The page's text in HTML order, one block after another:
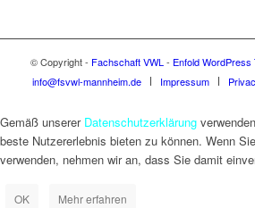
© Copyright - Fachschaft VWL - Enfold
info@fsvwl-mannheim.de
Impressum
Gemäß unserer Datenschutzerklärung
beste Nutzererlebnis bieten zu können. Wenn
verwenden, nehmen wir an, dass Sie damit
OK Mehr erfahren